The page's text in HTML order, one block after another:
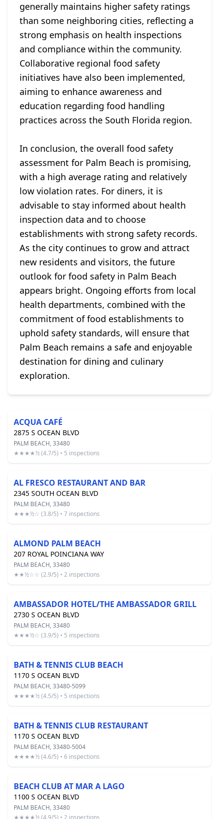
generally maintains higher safety ratings
than some neighboring cities, reflecting a
strong emphasis on health inspections
and compliance within the community.
Collaborative regional food safety
initiatives have also been implemented,
aiming to enhance awareness and
education regarding food handling
practices across the South Florida region.
In conclusion, the overall food safety
assessment for Palm Beach is promising,
with a high average rating and relatively
low violation rates. For diners, it is
advisable to stay informed about health
inspection data and to choose
establishments with strong safety records.
As the city continues to grow and attract
new residents and visitors, the future
outlook for food safety in Palm Beach
appears bright. Ongoing efforts from local
health departments, combined with the
commitment of food establishments to
uphold safety standards, will ensure that
Palm Beach remains a safe and enjoyable
destination for dining and culinary
exploration.
ACQUA CAFÉ
2875 S OCEAN BLVD
PALM BEACH, 33480
★★★★½ (4.7/5) • 5 inspections
AL FRESCO RESTAURANT AND BAR
2345 SOUTH OCEAN BLVD
PALM BEACH, 33480
★★★½☆ (3.8/5) • 7 inspections
ALMOND PALM BEACH
207 ROYAL POINCIANA WAY
PALM BEACH, 33480
★★½☆☆ (2.9/5) • 2 inspections
AMBASSADOR HOTEL/THE AMBASSADOR GRILL
2730 S OCEAN BLVD
PALM BEACH, 33480
★★★½☆ (3.9/5) • 5 inspections
BATH & TENNIS CLUB BEACH
1170 S OCEAN BLVD
PALM BEACH, 33480-5099
★★★★½ (4.5/5) • 5 inspections
BATH & TENNIS CLUB RESTAURANT
1170 S OCEAN BLVD
PALM BEACH, 33480-5004
★★★★½ (4.6/5) • 6 inspections
BEACH CLUB AT MAR A LAGO
1100 S OCEAN BLVD
PALM BEACH, 33480
★★★★½ (4.9/5) • 2 inspections